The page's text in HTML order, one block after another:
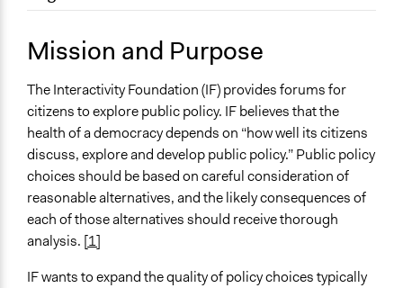
Parkersburg
West Virginia
United States
Sector
Non-Profit or Non Governmental
Mission and Purpose
The Interactivity Foundation (IF) provides forums for
citizens to explore public policy. IF believes that the
health of a democracy depends on “how well its citizens
discuss, explore and develop public policy.” Public policy
choices should be based on careful consideration of
reasonable alternatives, and the likely consequences of
each of those alternatives should receive thorough
analysis. [1]
IF wants to expand the quality of policy choices typically